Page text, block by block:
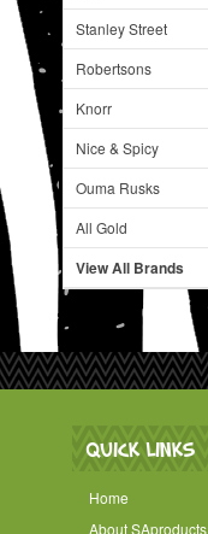
Stanley Street
Robertsons
Knorr
Nice & Spicy
Ouma Rusks
All Gold
View All Brands
QUICK LINKS
Home
About SAproducts